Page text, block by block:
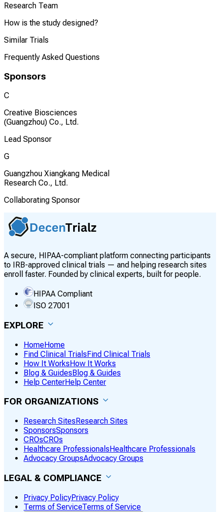
Research Team
How is the study designed?
Similar Trials
Frequently Asked Questions
Sponsors
C
Creative Biosciences
(Guangzhou) Co., Ltd.
Lead Sponsor
G
Guangzhou Xiangkang Medical
Research Co., Ltd.
Collaborating Sponsor
A secure, HIPAA-compliant platform connecting participants
to IRB-approved clinical trials — and helping research sites
enroll faster. Founded by clinical experts, built for people.
HIPAA Compliant
ISO 27001
EXPLORE
HomeHome
Find Clinical TrialsFind Clinical Trials
How It WorksHow It Works
Blog & GuidesBlog & Guides
Help CenterHelp Center
FOR ORGANIZATIONS
Research SitesResearch Sites
SponsorsSponsors
CROsCROs
Healthcare ProfessionalsHealthcare Professionals
Advocacy GroupsAdvocacy Groups
LEGAL & COMPLIANCE
Privacy PolicyPrivacy Policy
Terms of ServiceTerms of Service